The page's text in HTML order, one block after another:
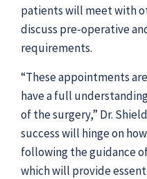
patients will meet with
discuss pre-operative
requirements.
“These appointments
have a full
of the surgery,” Dr.
success will hinge on
following the guidance
which will provide